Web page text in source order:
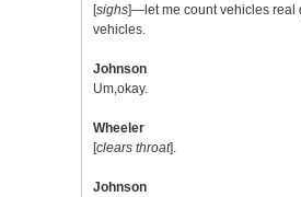
[sighs]—let me count vehicles
vehicles.
Johnson
Um,okay.
Wheeler
[clears throat].
Johnson